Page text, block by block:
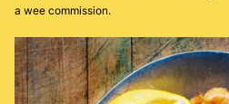
a wee commission.